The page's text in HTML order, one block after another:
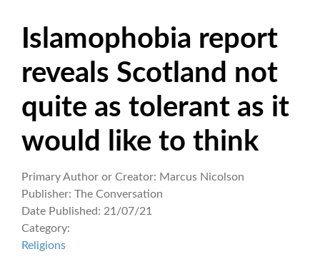
Islamophobia report
reveals Scotland not
quite as tolerant as it
would like to think
Primary Author or Creator: Marcus Nicolson
Publisher: The Conversation
Date Published: 21/07/21
Category:
Religions